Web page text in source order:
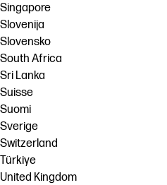
Singapore
Slovenija
Slovensko
South Africa
Sri Lanka
Suisse
Suomi
Sverige
Switzerland
Türkiye
United Kingdom